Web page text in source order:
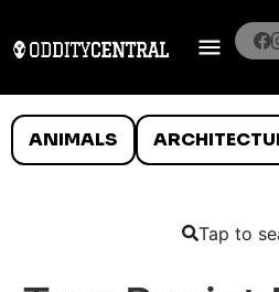
ANIMALS
Tap to